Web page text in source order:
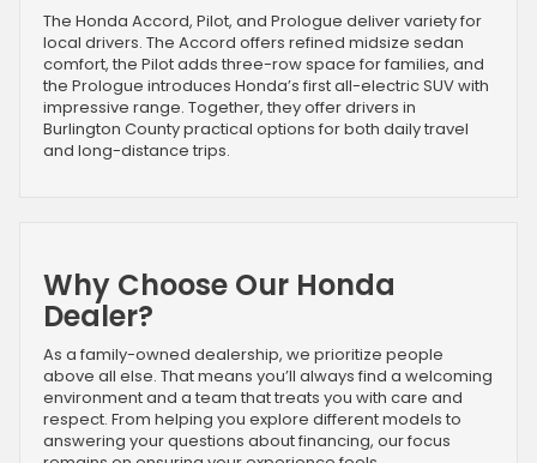
The Honda Accord, Pilot, and Prologue deliver variety for
local drivers. The Accord offers refined midsize sedan
comfort, the Pilot adds three-row space for families, and
the Prologue introduces Honda’s first all-electric SUV with
impressive range. Together, they offer drivers in
Burlington County practical options for both daily travel
and long-distance trips.
Why Choose Our Honda
Dealer?
As a family-owned dealership, we prioritize people
above all else. That means you’ll always find a welcoming
environment and a team that treats you with care and
respect. From helping you explore different models to
answering your questions about financing, our focus